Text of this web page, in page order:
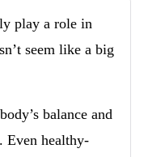
play a role in
seem like a big
balance and
Even healthy-